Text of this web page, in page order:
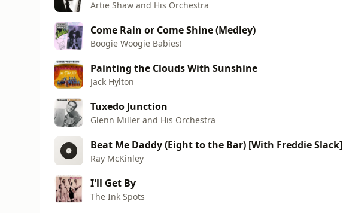
Artie Shaw and His Orchestra
Come Rain or Come Shine (Medley)
Boogie Woogie Babies!
Painting the Clouds With Sunshine
Jack Hylton
Tuxedo Junction
Glenn Miller and His Orchestra
Beat Me Daddy (Eight to the Bar) [With Freddie Slack]
Ray McKinley
I'll Get By
The Ink Spots